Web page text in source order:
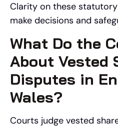
Clarity on these
make decisions and
What Do the
About Vested
Disputes in
Wales?
Courts judge vested